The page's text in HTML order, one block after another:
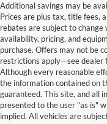
Additional savings may be
Prices are plus tax, title fees,
rebates are subject to
availability, pricing, and
purchase. Offers may not be
restrictions apply—see dealer
Although every reasonable
the information contained on
guaranteed. This site, and all
presented to the user "as is"
implied. All vehicles are